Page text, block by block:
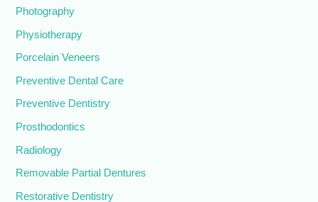
Photography
Physiotherapy
Porcelain Veneers
Preventive Dental Care
Preventive Dentistry
Prosthodontics
Radiology
Removable Partial Dentures
Restorative Dentistry